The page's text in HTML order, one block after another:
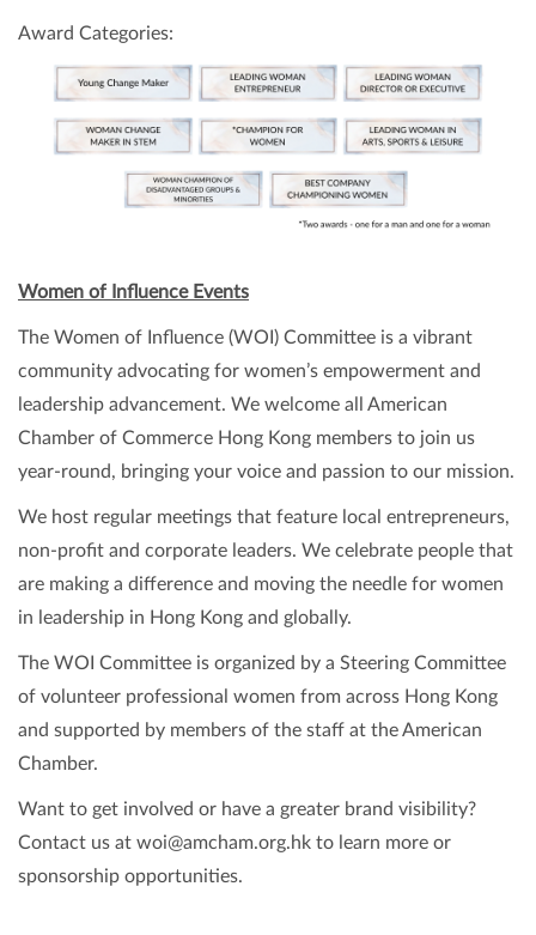
Award Categories:
Women of Influence Events
The Women of Influence (WOI) Committee is a vibrant
community advocating for women’s empowerment and
leadership advancement. We welcome all American
Chamber of Commerce Hong Kong members to join us
year-round, bringing your voice and passion to our mission.
We host regular meetings that feature local entrepreneurs,
non-profit and corporate leaders. We celebrate people that
are making a difference and moving the needle for women
in leadership in Hong Kong and globally.
The WOI Committee is organized by a Steering Committee
of volunteer professional women from across Hong Kong
and supported by members of the staff at the American
Chamber.
Want to get involved or have a greater brand visibility?
Contact us at woi@amcham.org.hk to learn more or
sponsorship opportunities.